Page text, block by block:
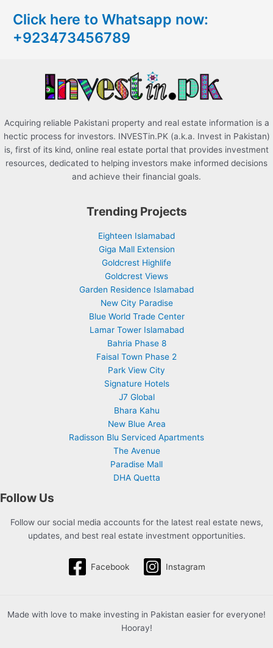
h
f
Click here to Whatsapp now:
+923473456789
Acquiring reliable Pakistani property and real estate information is a
hectic process for investors. INVESTin.PK (a.k.a. Invest in Pakistan)
is, first of its kind, online real estate portal that provides investment
resources, dedicated to helping investors make informed decisions
and achieve their financial goals.
Trending Projects
Eighteen Islamabad
Giga Mall Extension
Goldcrest Highlife
Goldcrest Views
Garden Residence Islamabad
New City Paradise
Blue World Trade Center
Lamar Tower Islamabad
Bahria Phase 8
Faisal Town Phase 2
Park View City
Signature Hotels
J7 Global
Bhara Kahu
New Blue Area
Radisson Blu Serviced Apartments
The Avenue
Paradise Mall
DHA Quetta
Follow Us
Follow our social media accounts for the latest real estate news,
updates, and best real estate investment opportunities.
Facebook Instagram
Made with love to make investing in Pakistan easier for everyone!
Hooray!